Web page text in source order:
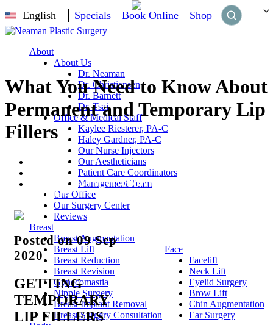
English Specials Book Online Shop
About
About Us
Dr. Neaman
Dr. Christiansen
Dr. Barnett
Dr. Tsai
Office & Medical Staff
Kaylee Riesterer, PA-C
Haley Gardner, PA-C
Our Nurse Injectors
Our Aestheticians
Patient Care Coordinators
Management Team
Our Office
Our Surgery Center
Reviews
Breast
Breast Augmentation
Breast Lift
Breast Reduction
Breast Revision
Gynecomastia
Nipple Surgery
Breast Implant Removal
Breast Surgery Consultation
Face
Facelift
Neck Lift
Eyelid Surgery
Brow Lift
Chin Augmentation
Ear Surgery
What You Need to Know About
Permanent and Temporary Lip
Fillers
What You Need to Know About Permanent and Temporary
Lip Fillers
Posted on 09 Sep
2020
GETTING
TEMPORARY
LIP FILLERS